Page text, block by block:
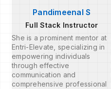
Pandimeenal S
Full Stack Instructor
She is a prominent mentor at
Entri-Elevate, specializing in
empowering individuals
through effective
communication and
comprehensive professional